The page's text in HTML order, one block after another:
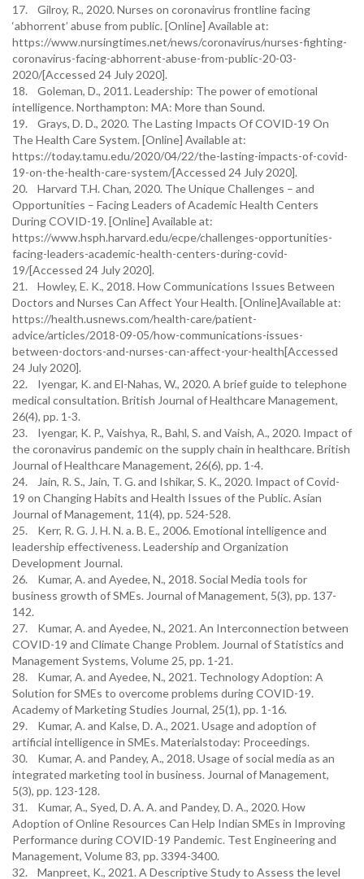
17. Gilroy, R., 2020. Nurses on coronavirus frontline facing
‘abhorrent’ abuse from public. [Online] Available at:
https://www.nursingtimes.net/news/coronavirus/nurses-fighting-
coronavirus-facing-abhorrent-abuse-from-public-20-03-
2020/[Accessed 24 July 2020].
18. Goleman, D., 2011. Leadership: The power of emotional
intelligence. Northampton: MA: More than Sound.
19. Grays, D. D., 2020. The Lasting Impacts Of COVID-19 On
The Health Care System. [Online] Available at:
https://today.tamu.edu/2020/04/22/the-lasting-impacts-of-covid-
19-on-the-health-care-system/[Accessed 24 July 2020].
20. Harvard T.H. Chan, 2020. The Unique Challenges – and
Opportunities – Facing Leaders of Academic Health Centers
During COVID-19. [Online] Available at:
https://www.hsph.harvard.edu/ecpe/challenges-opportunities-
facing-leaders-academic-health-centers-during-covid-
19/[Accessed 24 July 2020].
21. Howley, E. K., 2018. How Communications Issues Between
Doctors and Nurses Can Affect Your Health. [Online]Available at:
https://health.usnews.com/health-care/patient-
advice/articles/2018-09-05/how-communications-issues-
between-doctors-and-nurses-can-affect-your-health[Accessed
24 July 2020].
22. Iyengar, K. and El-Nahas, W., 2020. A brief guide to telephone
medical consultation. British Journal of Healthcare Management,
26(4), pp. 1-3.
23. Iyengar, K. P., Vaishya, R., Bahl, S. and Vaish, A., 2020. Impact of
the coronavirus pandemic on the supply chain in healthcare. British
Journal of Healthcare Management, 26(6), pp. 1-4.
24. Jain, R. S., Jain, T. G. and Ishikar, S. K., 2020. Impact of Covid-
19 on Changing Habits and Health Issues of the Public. Asian
Journal of Management, 11(4), pp. 524-528.
25. Kerr, R. G. J. H. N. a. B. E., 2006. Emotional intelligence and
leadership effectiveness. Leadership and Organization
Development Journal.
26. Kumar, A. and Ayedee, N., 2018. Social Media tools for
business growth of SMEs. Journal of Management, 5(3), pp. 137-
142.
27. Kumar, A. and Ayedee, N., 2021. An Interconnection between
COVID-19 and Climate Change Problem. Journal of Statistics and
Management Systems, Volume 25, pp. 1-21.
28. Kumar, A. and Ayedee, N., 2021. Technology Adoption: A
Solution for SMEs to overcome problems during COVID-19.
Academy of Marketing Studies Journal, 25(1), pp. 1-16.
29. Kumar, A. and Kalse, D. A., 2021. Usage and adoption of
artificial intelligence in SMEs. Materialstoday: Proceedings.
30. Kumar, A. and Pandey, A., 2018. Usage of social media as an
integrated marketing tool in business. Journal of Management,
5(3), pp. 123-128.
31. Kumar, A., Syed, D. A. A. and Pandey, D. A., 2020. How
Adoption of Online Resources Can Help Indian SMEs in Improving
Performance during COVID-19 Pandemic. Test Engineering and
Management, Volume 83, pp. 3394-3400.
32. Manpreet, K., 2021. A Descriptive Study to Assess the level